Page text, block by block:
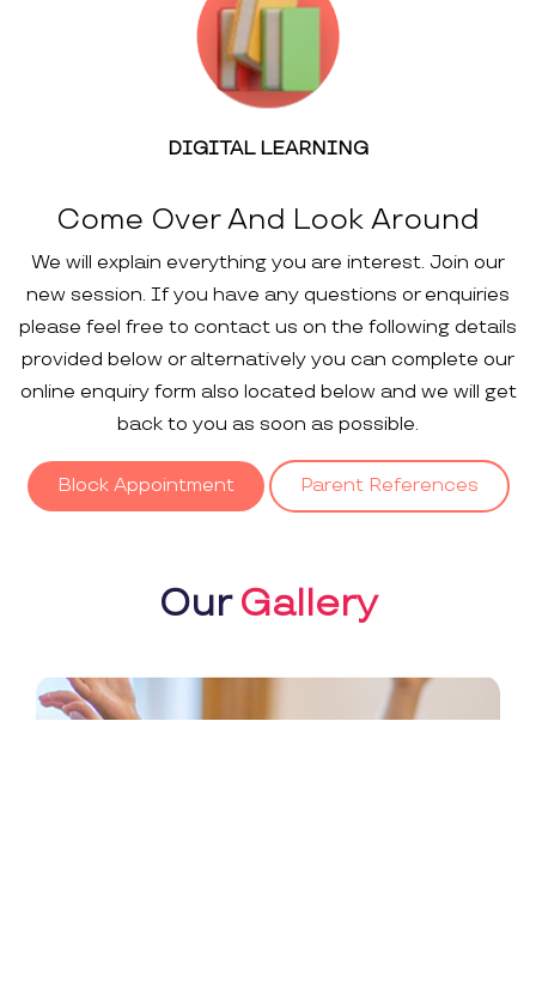
DIGITAL LEARNING
Come Over And Look Around
We will explain everything you are interest. Join our
new session. If you have any questions or enquiries
please feel free to contact us on the following details
provided below or alternatively you can complete our
online enquiry form also located below and we will get
back to you as soon as possible.
Block Appointment Parent References
OurGallery